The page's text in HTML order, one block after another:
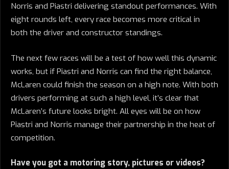
Norris and Piastri delivering standout performances. With
eight rounds left, every race becomes more critical in
both the driver and constructor standings.
The next few races will be a test of how well this dynamic
works, but if Piastri and Norris can find the right balance,
McLaren could finish the season on a high note. With both
drivers performing at such a high level, it’s clear that
McLaren’s future looks bright. All eyes will be on how
Piastri and Norris manage their partnership in the heat of
competition.
Have you got a motoring story, pictures or videos?